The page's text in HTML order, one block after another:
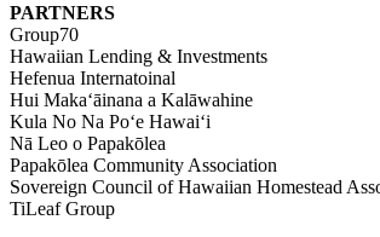
PARTNERS
Group70
Hawaiian Lending & Investments
Hefenua Internatoinal
Hui Makaʻāinana a Kalāwahine
Kula No Na Poʻe Hawaiʻi
Nā Leo o Papakōlea
Papakōlea Community Association
Sovereign Council of Hawaiian Homestead
TiLeaf Group